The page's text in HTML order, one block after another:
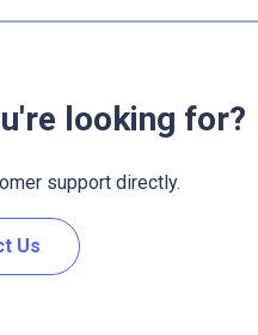
looking for?
support directly.
Us